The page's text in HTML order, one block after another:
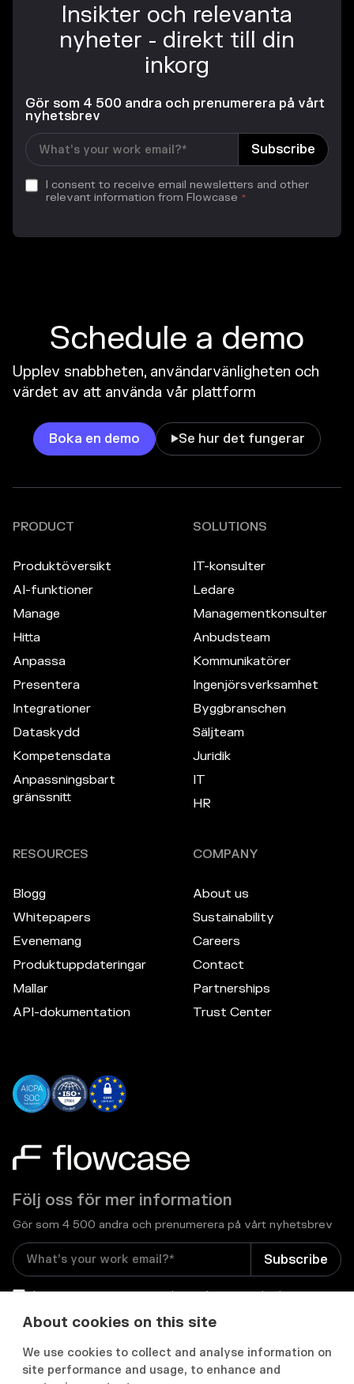
About cookies on this site
We use cookies to collect and analyse information on
site performance and usage, to enhance and
Insikter och relevanta
nyheter - direkt till din
inkorg
Gör som 4 500 andra och prenumerera på vårt
nyhetsbrev
I consent to receive email newsletters and other
relevant information from Flowcase *
Schedule a demo
Upplev snabbheten, användarvänligheten och
värdet av att använda vår plattform
Boka en demo Se hur det fungerar
Följ oss för mer information
Gör som 4 500 andra och prenumerera på vårt nyhetsbrev
I consent to receive email newsletters and other
 
PRODUCT
Produktöversikt
AI-funktioner
Manage
Hitta
Anpassa
Presentera
Integrationer
Dataskydd
Kompetensdata
Anpassningsbart
gränssnitt
SOLUTIONS
IT-konsulter
Ledare
Managementkonsulter
Anbudsteam
Kommunikatörer
Ingenjörsverksamhet
Byggbranschen
Säljteam
Juridik
IT
HR
RESOURCES
Blogg
Whitepapers
Evenemang
Produktuppdateringar
Mallar
API-dokumentation
COMPANY
About us
Sustainability
Careers
Contact
Partnerships
Trust Center